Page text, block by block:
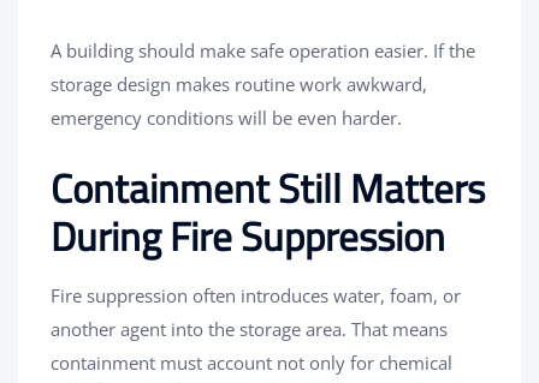
A building should make safe operation easier. If the
storage design makes routine work awkward,
emergency conditions will be even harder.
Containment Still Matters
During Fire Suppression
Fire suppression often introduces water, foam, or
another agent into the storage area. That means
containment must account not only for chemical